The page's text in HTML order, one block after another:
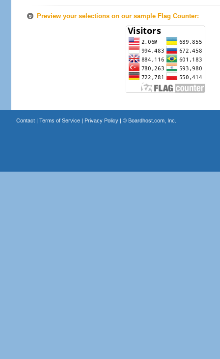
Preview your selections on our sample Flag Counter:
Contact| Terms of Service| Privacy Policy| © Boardhost.com, Inc.